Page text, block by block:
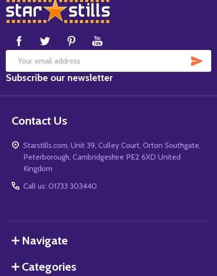
Footer
Start
Email
Address
Subscribe our newsletter
Contact Us
Starstills.com, Unit 39, Culley Court, Orton Southgate,
Peterborough, Cambridgeshire PE2 6XD United
Kingdom
Call us: 01733 303440
Navigate
Categories